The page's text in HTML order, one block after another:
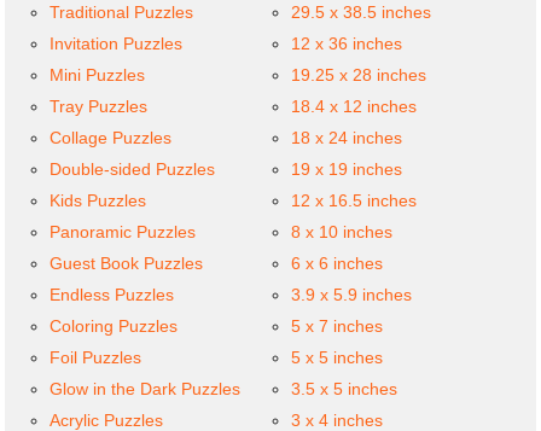
Traditional Puzzles
Invitation Puzzles
Mini Puzzles
Tray Puzzles
Collage Puzzles
Double-sided Puzzles
Kids Puzzles
Panoramic Puzzles
Guest Book Puzzles
Endless Puzzles
Coloring Puzzles
Foil Puzzles
Glow in the Dark Puzzles
Acrylic Puzzles
29.5 x 38.5 inches
12 x 36 inches
19.25 x 28 inches
18.4 x 12 inches
18 x 24 inches
19 x 19 inches
12 x 16.5 inches
8 x 10 inches
6 x 6 inches
3.9 x 5.9 inches
5 x 7 inches
5 x 5 inches
3.5 x 5 inches
3 x 4 inches